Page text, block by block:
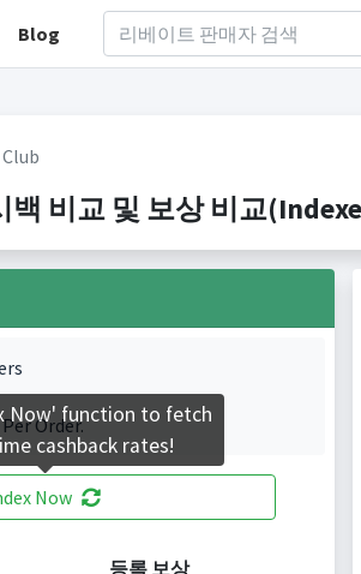
Blog
백 비교 및 보상 비교
Order.
Now
등록 보상
Now' function to fetch
cashback rates!